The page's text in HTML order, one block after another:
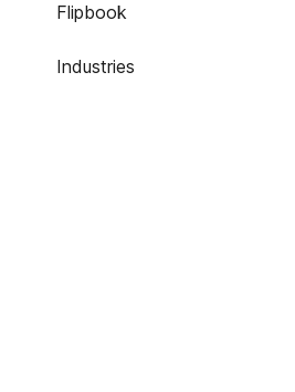
Flipbook
Industries